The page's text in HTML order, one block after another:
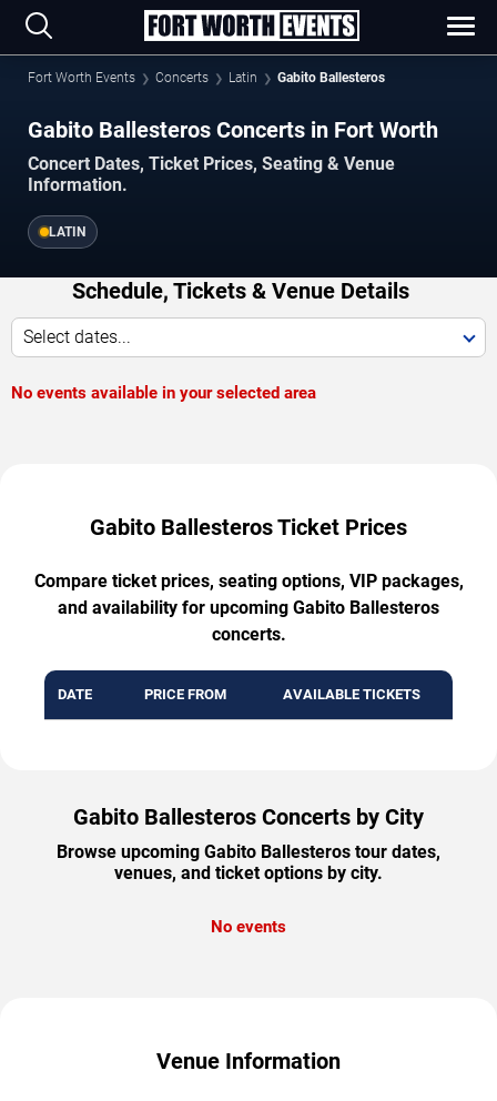
Fort Worth Events Concerts Latin Gabito Ballesteros
Gabito Ballesteros Concerts in Fort Worth
Concert Dates, Ticket Prices, Seating & Venue
Information.
LATIN
Schedule, Tickets & Venue Details
Select dates...
No events available in your selected area
Gabito Ballesteros Ticket Prices
Compare ticket prices, seating options, VIP packages,
and availability for upcoming Gabito Ballesteros
concerts.
DATE PRICE FROM AVAILABLE TICKETS
Gabito Ballesteros Concerts by City
Browse upcoming Gabito Ballesteros tour dates,
venues, and ticket options by city.
No events
Venue Information